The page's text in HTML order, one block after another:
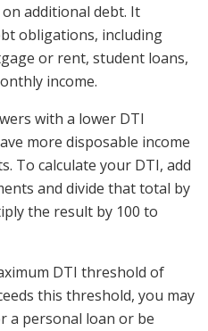
additional debt. It
obligations, including
or rent, student loans,
income.
with a lower DTI
more disposable income
To calculate your DTI, add
and divide that total by
the result by 100 to
DTI threshold of
this threshold, you may
a personal loan or be